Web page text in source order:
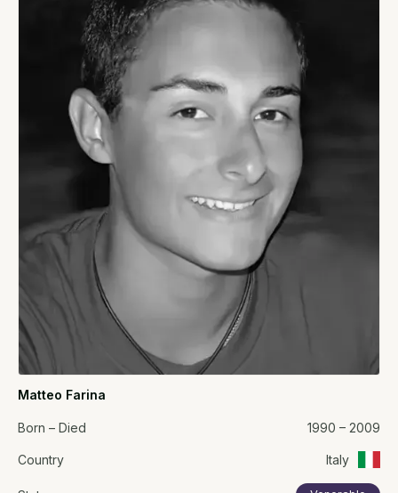
Matteo Farina
Born – Died 1990 – 2009
Country Italy